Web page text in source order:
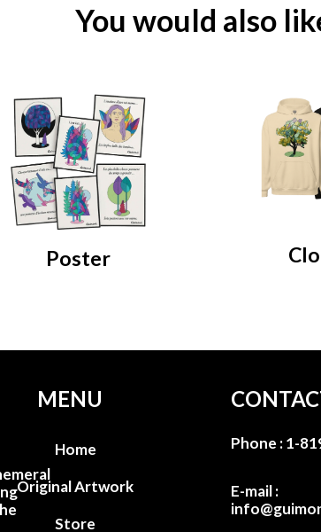
You would also
Poster
MENU
Home
Original Artwork
Store
Phone :1-
E-mail :